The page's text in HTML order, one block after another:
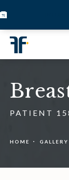
PATIENT
HOME GALLERY